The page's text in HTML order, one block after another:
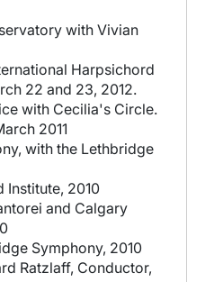
with Vivian
Harpsichord
22 and 23, 2012.
with Cecilia's Circle.
2011
with the Lethbridge
Institute, 2010
and Calgary
Symphony, 2010
Ratzlaff, Conductor,